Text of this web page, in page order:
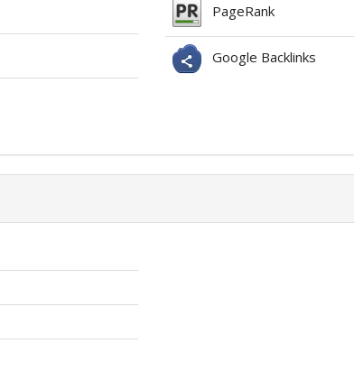
PageRank
Google Backlinks